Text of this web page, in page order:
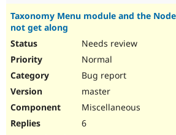
Taxonomy Menu module and the
not get along
Needs review
Normal
Bug report
master
Miscellaneous
6